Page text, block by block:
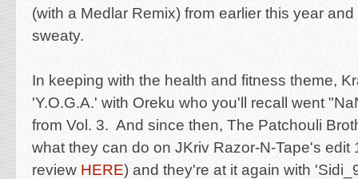
(with a Medlar Remix) from earlier this year
sweaty.
In keeping with the health and fitness theme,
'Y.O.G.A.' with Oreku who you'll recall went
from Vol. 3. And since then, The Patchouli
what they can do on JKriv Razor-N-Tape's edit
review HERE) and they're at it again with